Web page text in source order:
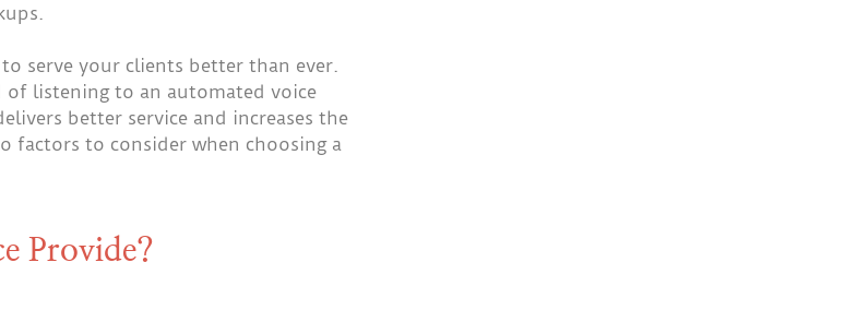
serve your clients better than ever.
of listening to an automated voice
better service and increases the
factors to consider when choosing a
Provide?